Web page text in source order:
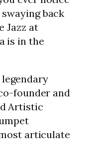
back
Jazz at
is in the
founder and
Artistic
articulate